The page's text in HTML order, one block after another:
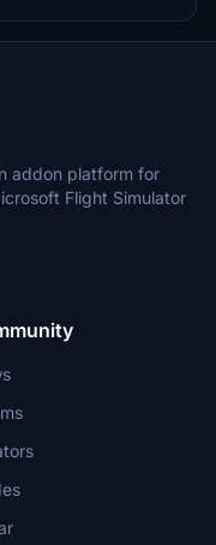
addon platform for
Flight Simulator